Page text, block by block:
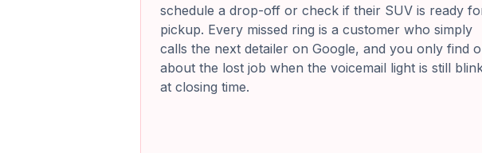
schedule a drop-off or check if their SUV is ready
pickup. Every missed ring is a customer who simply
calls the next detailer on Google, and you only find
about the lost job when the voicemail light is still
at closing time.